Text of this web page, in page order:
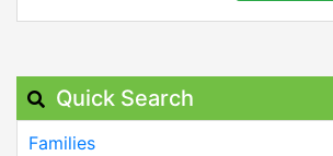
Quick Search
Families